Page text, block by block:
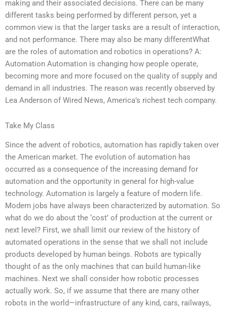
making and their associated decisions. There can be many
different tasks being performed by different person, yet a
common view is that the larger tasks are a result of interaction,
and not performance. There may also be many differentWhat
are the roles of automation and robotics in operations? A:
Automation Automation is changing how people operate,
becoming more and more focused on the quality of supply and
demand in all industries. The reason was recently observed by
Lea Anderson of Wired News, America’s richest tech company.
Take My Class
Since the advent of robotics, automation has rapidly taken over
the American market. The evolution of automation has
occurred as a consequence of the increasing demand for
automation and the opportunity in general for high-value
technology. Automation is largely a feature of modern life.
Modern jobs have always been characterized by automation. So
what do we do about the ‘cost’ of production at the current or
next level? First, we shall limit our review of the history of
automated operations in the sense that we shall not include
products developed by human beings. Robots are typically
thought of as the only machines that can build human-like
machines. Next we shall consider how robotic processes
actually work. So, if we assume that there are many other
robots in the world—infrastructure of any kind, cars, railways,